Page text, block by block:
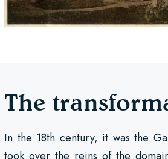
The
In the 18th century, it was the